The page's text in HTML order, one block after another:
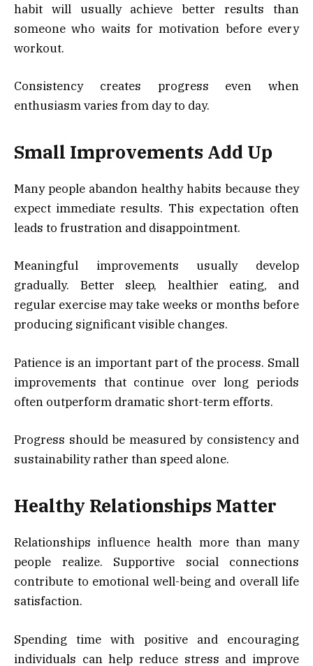
habit will usually achieve better results than
someone who waits for motivation before every
workout.
Consistency creates progress even when
enthusiasm varies from day to day.
Small Improvements Add Up
Many people abandon healthy habits because they
expect immediate results. This expectation often
leads to frustration and disappointment.
Meaningful improvements usually develop
gradually. Better sleep, healthier eating, and
regular exercise may take weeks or months before
producing significant visible changes.
Patience is an important part of the process. Small
improvements that continue over long periods
often outperform dramatic short-term efforts.
Progress should be measured by consistency and
sustainability rather than speed alone.
Healthy Relationships Matter
Relationships influence health more than many
people realize. Supportive social connections
contribute to emotional well-being and overall life
satisfaction.
Spending time with positive and encouraging
individuals can help reduce stress and improve